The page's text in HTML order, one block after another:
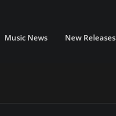
Music News New Releases